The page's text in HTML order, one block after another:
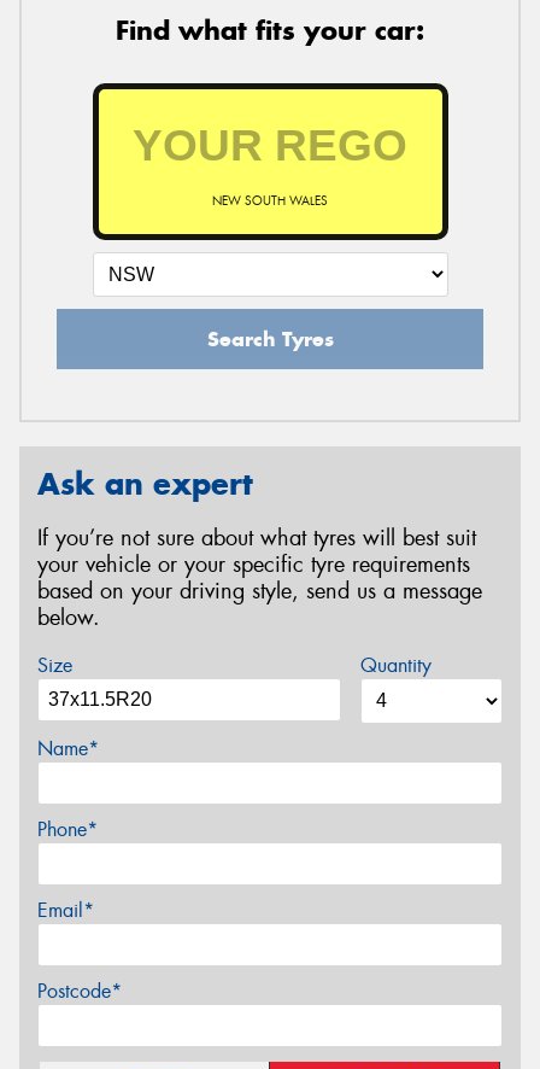
Find what fits your car:
NEW SOUTH WALES
Search Tyres
Ask an expert
If you’re not sure about what tyres will best suit
your vehicle or your specific tyre requirements
based on your driving style, send us a message
below.
Size Quantity
Name*
Phone*
Email*
Postcode*